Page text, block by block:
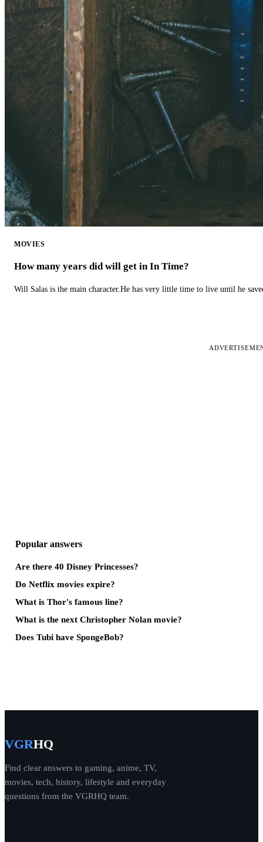
MOVIES
How many years did will get in In Time?
Will Salas is the main character.He has very little time to live until he
Popular answers
Are there 40 Disney Princesses?
Do Netflix movies expire?
What is Thor's famous line?
What is the next Christopher Nolan movie?
Does Tubi have SpongeBob?
VGRHQ
Find clear answers to gaming, anime, TV,
movies, tech, history, lifestyle and everyday
questions from the VGRHQ team.